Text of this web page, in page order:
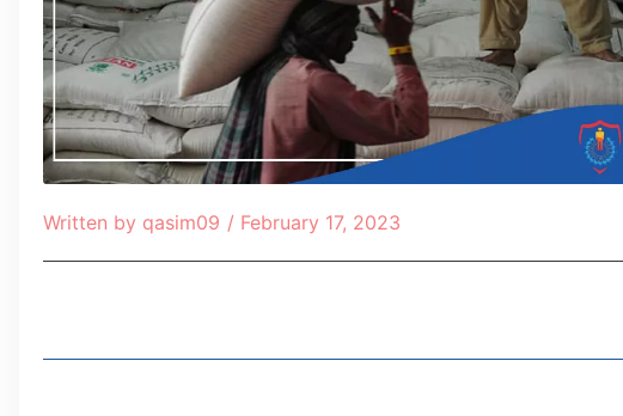
Written by qasim09 / February 17, 2023